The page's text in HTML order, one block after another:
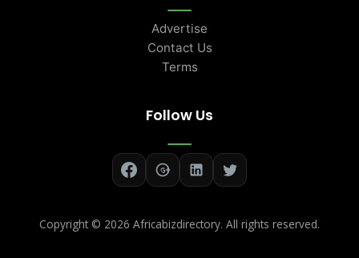
Advertise
Contact Us
Terms
Follow Us
Copyright © 2026 Africabizdirectory. All rights reserved.